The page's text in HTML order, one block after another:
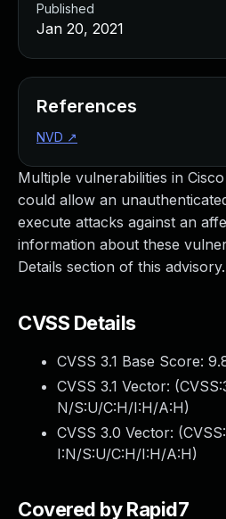
Multiple vulnerabilities in
could allow an
execute attacks against an
information about these
Details section of this advisory.
CVSS Details
CVSS 3.1 Base Score:
CVSS 3.1 Vector: (
N/S:U/C:H/I:H/A:H)
CVSS 3.0 Vector: (
I:N/S:U/C:H/I:H/A:H)
Covered by Rapid7
Published
Jan 20, 2021
References
NVD ↗